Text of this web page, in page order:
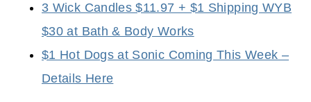
3 Wick Candles $11.97 + $1 Shipping WYB
$30 at Bath & Body Works
$1 Hot Dogs at Sonic Coming This Week –
Details Here